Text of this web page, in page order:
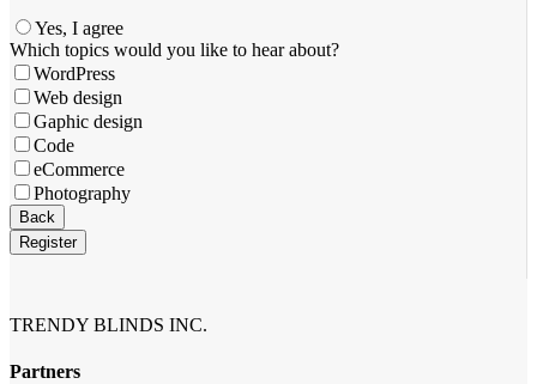
Yes, I agree
Your
Website*
Which topics would you like to hear about?
WordPress
Web design
Gaphic design
Code
eCommerce
Photography
Back
Register
TRENDY BLINDS INC.
Partners